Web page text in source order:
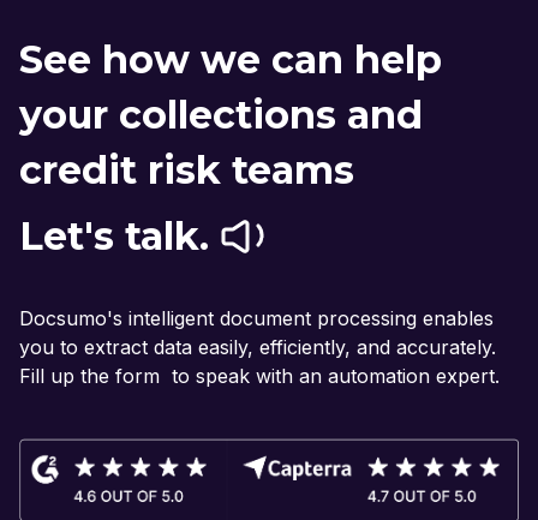
See how we can help
your collections and
credit risk teams
Let's talk.
Docsumo's intelligent document processing enables
you to extract data easily, efficiently, and accurately.
Fill up the form to speak with an automation expert.